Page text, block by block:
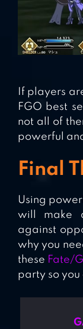
If players
FGO best
not all of
powerful
Final
Using
will make
against
why you
these Fate/
party so